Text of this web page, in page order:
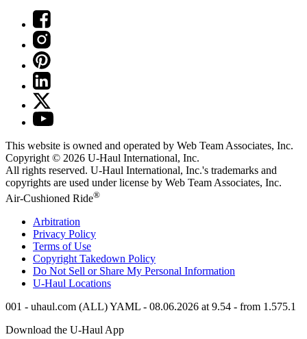
This website is owned and operated by Web Team Associates, Inc.
Copyright © 2026 U-Haul International, Inc.
All rights reserved. U-Haul International, Inc.'s trademarks and
copyrights are used under license by Web Team Associates, Inc.
Air-Cushioned Ride®
Arbitration
Privacy Policy
Terms of Use
Copyright Takedown Policy
Do Not Sell or Share My Personal Information
U-Haul Locations
001 - uhaul.com (ALL) YAML - 08.06.2026 at 9.54 - from 1.575.1
Download the U-Haul App